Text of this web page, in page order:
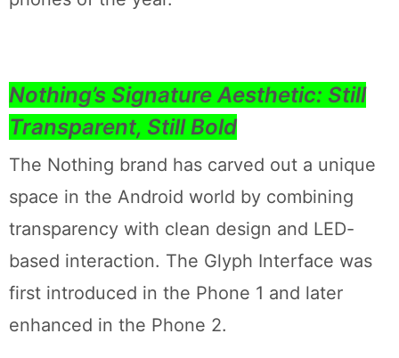
Nothing’s Signature Aesthetic: Still
Transparent, Still Bold
The Nothing brand has carved out a unique
space in the Android world by combining
transparency with clean design and LED-
based interaction. The Glyph Interface was
first introduced in the Phone 1 and later
enhanced in the Phone 2.